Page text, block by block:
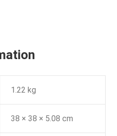
1.22 kg
38 × 38 × 5.08 cm